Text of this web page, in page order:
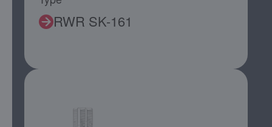
RWR SK-161